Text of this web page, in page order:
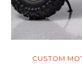
CUSTOM